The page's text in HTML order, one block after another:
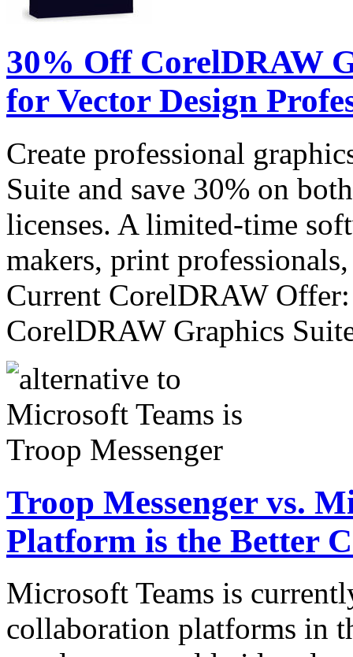
30% Off CorelDRAW
for Vector Design
Create professional
Suite and save 30% on
licenses. A limited-time
makers, print
Current CorelDRAW
CorelDRAW Graphics
Troop Messenger vs.
Platform is the Better
Microsoft Teams is
collaboration platforms in